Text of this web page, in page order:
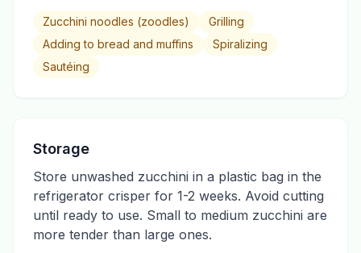
Zucchini noodles (zoodles)
Grilling
Adding to bread and muffins
Spiralizing
Sautéing
Storage
Store unwashed zucchini in a plastic bag in the
refrigerator crisper for 1-2 weeks. Avoid cutting
until ready to use. Small to medium zucchini are
more tender than large ones.